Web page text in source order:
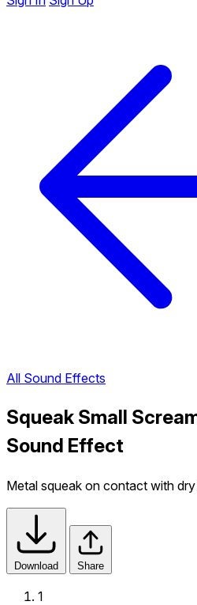
All Sound Effects
Squeak Small
Sound Effect
Metal squeak on contact with
Download Share
1